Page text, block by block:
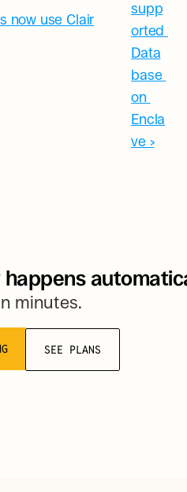
now use Clair
supp
orted
Data
base
on
Encla
ve ›
minutes.
SEE PLANS